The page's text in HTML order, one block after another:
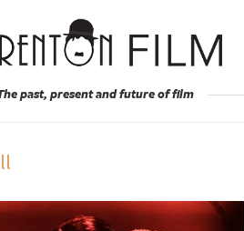
past, present and future of film